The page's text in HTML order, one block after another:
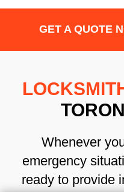
GET A QUOTE
Whenever
emergency
ready to provide